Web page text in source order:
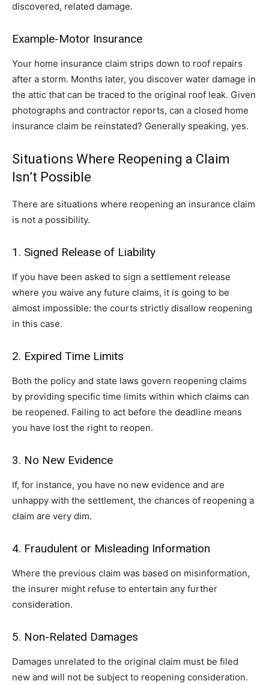
discovered, related damage.
Example-Motor Insurance
Your home insurance claim strips down to roof repairs
after a storm. Months later, you discover water damage in
the attic that can be traced to the original roof leak. Given
photographs and contractor reports, can a closed home
insurance claim be reinstated? Generally speaking, yes.
Situations Where Reopening a Claim
Isn’t Possible
There are situations where reopening an insurance claim
is not a possibility.
1. Signed Release of Liability
If you have been asked to sign a settlement release
where you waive any future claims, it is going to be
almost impossible: the courts strictly disallow reopening
in this case.
2. Expired Time Limits
Both the policy and state laws govern reopening claims
by providing specific time limits within which claims can
be reopened. Failing to act before the deadline means
you have lost the right to reopen.
3. No New Evidence
If, for instance, you have no new evidence and are
unhappy with the settlement, the chances of reopening a
claim are very dim.
4. Fraudulent or Misleading Information
Where the previous claim was based on misinformation,
the insurer might refuse to entertain any further
consideration.
5. Non-Related Damages
Damages unrelated to the original claim must be filed
new and will not be subject to reopening consideration.